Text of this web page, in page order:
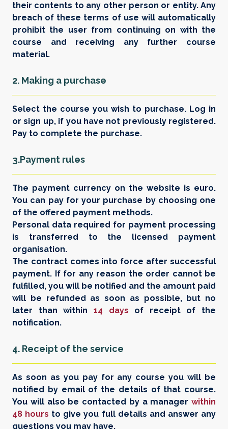
their contents to any other person or entity. Any
breach of these terms of use will automatically
prohibit the user from continuing on with the
course and receiving any further course
material.
2. Making a purchase
Select the course you wish to purchase. Log in
or sign up, if you have not previously registered.
Pay to complete the purchase.
3.Payment rules
The payment currency on the website is euro.
You can pay for your purchase by choosing one
of the offered payment methods.
Personal data required for payment processing
is transferred to the licensed payment
organisation.
The contract comes into force after successful
payment. If for any reason the order cannot be
fulfilled, you will be notified and the amount paid
will be refunded as soon as possible, but no
later than within 14 days of receipt of the
notification.
4. Receipt of the service
As soon as you pay for any course you will be
notified by email of the details of that course.
You will also be contacted by a manager within
48 hours to give you full details and answer any
questions you may have.